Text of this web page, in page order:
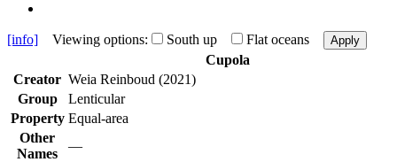
[info] Viewing options: South up Flat oceans Apply
Cupola
Creator Weia Reinboud (2021)
Group
Lenticular
Property Equal-area
Other
Names
—